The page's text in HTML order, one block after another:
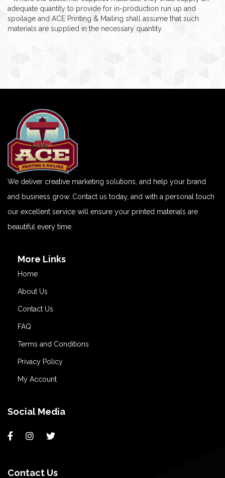
adequate quantity to provide for in-production run up and
spoilage and ACE Printing & Mailing shall assume that such
materials are supplied in the necessary quantity.
We deliver creative marketing solutions, and help your brand
and business grow. Contact us today, and with a personal touch
our excellent service will ensure your printed materials are
beautiful every time.
More Links
Home
About Us
Contact Us
FAQ
Terms and Conditions
Privacy Policy
My Account
Social Media
Contact Us